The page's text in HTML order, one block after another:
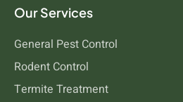
Our Services
General Pest Control
Rodent Control
Termite Treatment